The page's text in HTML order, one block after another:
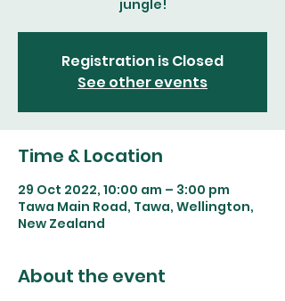
jungle!
Registration is Closed
See other events
Time & Location
29 Oct 2022, 10:00 am – 3:00 pm
Tawa Main Road, Tawa, Wellington,
New Zealand
About the event